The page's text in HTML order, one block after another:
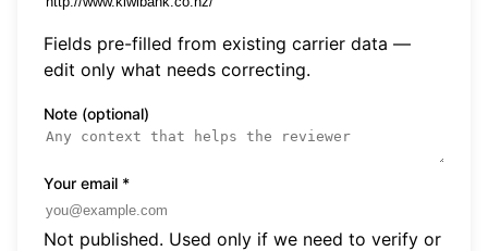
Fields pre-filled from existing carrier data —
edit only what needs correcting.
Note (optional)
Your email *
Not published. Used only if we need to verify or